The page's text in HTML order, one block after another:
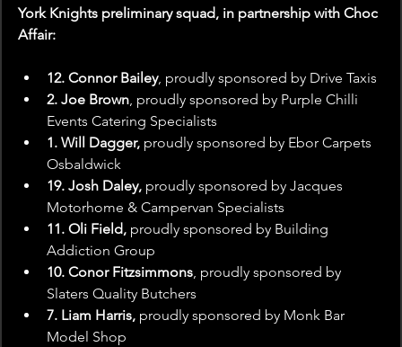
York Knights preliminary squad, in partnership with Choc
Affair:
12. Connor Bailey, proudly sponsored by Drive Taxis
2. Joe Brown, proudly sponsored by Purple Chilli
Events Catering Specialists
1. Will Dagger, proudly sponsored by Ebor Carpets
Osbaldwick
19. Josh Daley, proudly sponsored by Jacques
Motorhome & Campervan Specialists
11. Oli Field, proudly sponsored by Building
Addiction Group
10. Conor Fitzsimmons, proudly sponsored by
Slaters Quality Butchers
7. Liam Harris, proudly sponsored by Monk Bar
Model Shop